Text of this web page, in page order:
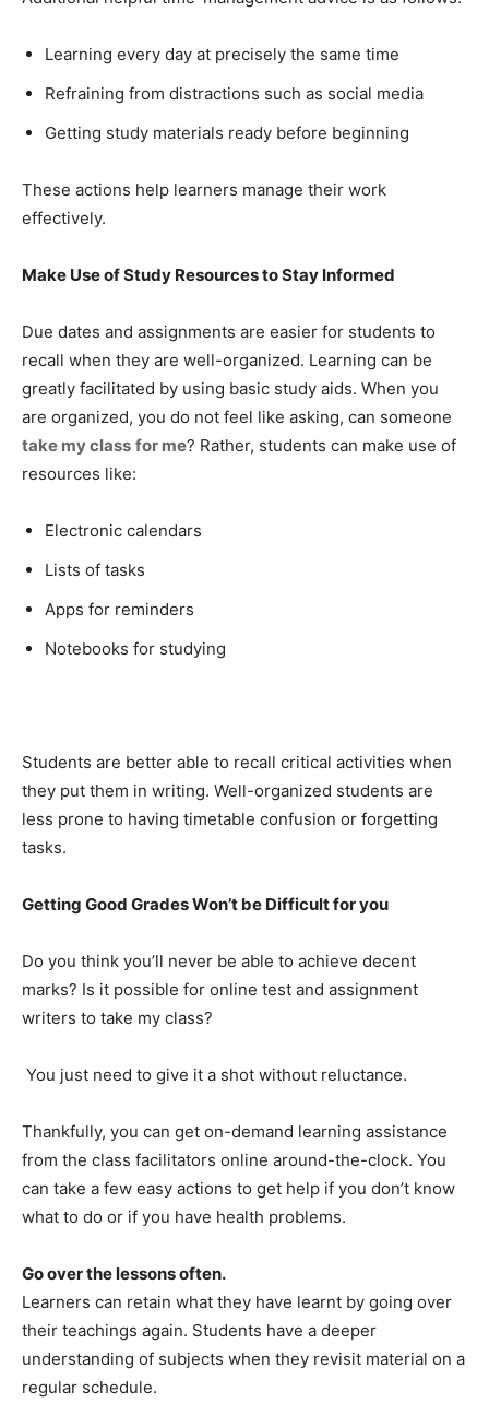
Learning every day at precisely the same time
Refraining from distractions such as social media
Getting study materials ready before beginning
These actions help learners manage their work
effectively.
Make Use of Study Resources to Stay Informed
Due dates and assignments are easier for students to
recall when they are well-organized. Learning can be
greatly facilitated by using basic study aids. When you
are organized, you do not feel like asking, can someone
take my class for me? Rather, students can make use of
resources like:
Electronic calendars
Lists of tasks
Apps for reminders
Notebooks for studying
Students are better able to recall critical activities when
they put them in writing. Well-organized students are
less prone to having timetable confusion or forgetting
tasks.
Getting Good Grades Won’t be Difficult for you
Do you think you’ll never be able to achieve decent
marks? Is it possible for online test and assignment
writers to take my class?
You just need to give it a shot without reluctance.
Thankfully, you can get on-demand learning assistance
from the class facilitators online around-the-clock. You
can take a few easy actions to get help if you don’t know
what to do or if you have health problems.
Go over the lessons often.
Learners can retain what they have learnt by going over
their teachings again. Students have a deeper
understanding of subjects when they revisit material on a
regular schedule.